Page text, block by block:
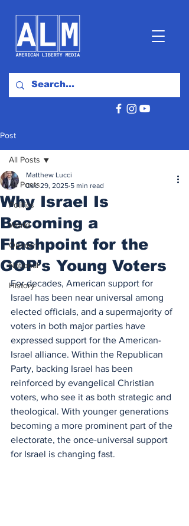
Post
All Posts
Politics
World
Opinion
National
History
All Posts
Why Israel Is
Becoming a
Flashpoint for the
GOP’s Young Voters
Matthew Lucci
Dec 29, 2025 5 min read
For decades, American support for
Israel has been near universal among
elected officials, and a supermajority of
voters in both major parties have
expressed support for the American-
Israel alliance. Within the Republican
Party, backing Israel has been
reinforced by evangelical Christian
voters, who see it as both strategic and
theological. With younger generations
becoming a more prominent part of the
electorate, the once-universal support
for Israel is changing fast.